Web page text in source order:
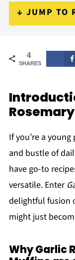
↓ JUMP TO
4
SHARES
If you’re a
and bustle of
have go-to
versatile. Enter
delightful fusion
might just
Why Garlic